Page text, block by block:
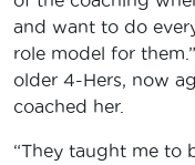
and want to do
role model for
older 4-Hers, now
coached her.
“They taught me to